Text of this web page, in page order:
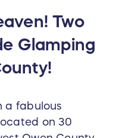
Two
Glamping
a fabulous
on 30